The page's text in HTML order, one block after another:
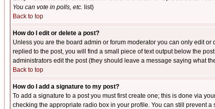
You can vote in polls, etc. list)
Back to top
How do I edit or delete a post?
Unless you are the board admin or forum moderator you can only edit
replied to the post, you will find a small piece of text output below the
administrators edit the post (they should leave a message saying what
Back to top
How do I add a signature to my post?
To add a signature to a post you must first create one; this is done via
checking the appropriate radio box in your profile. You can still prevent